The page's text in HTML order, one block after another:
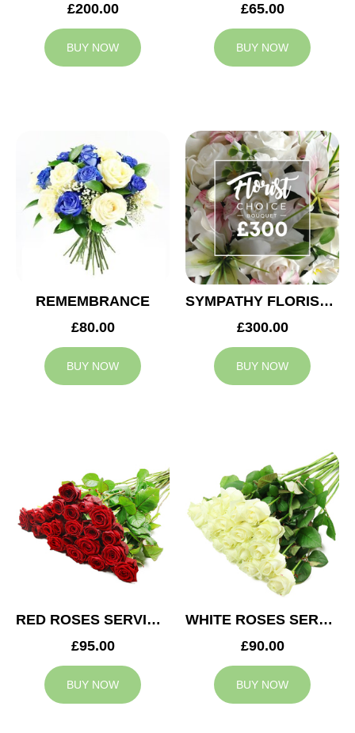
£200.00
BUY NOW
£65.00
BUY NOW
REMEMBRANCE
£80.00
BUY NOW
SYMPATHY FLORIST CHOICE £300
£300.00
BUY NOW
RED ROSES SERVICE ARRANGEMENT
£95.00
BUY NOW
WHITE ROSES SERVICE ARRANGEMENT
£90.00
BUY NOW